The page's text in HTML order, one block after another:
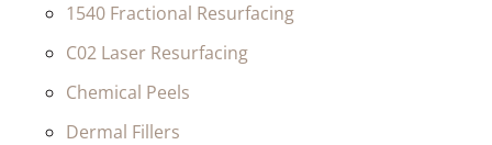
1540 Fractional Resurfacing
C02 Laser Resurfacing
Chemical Peels
Dermal Fillers